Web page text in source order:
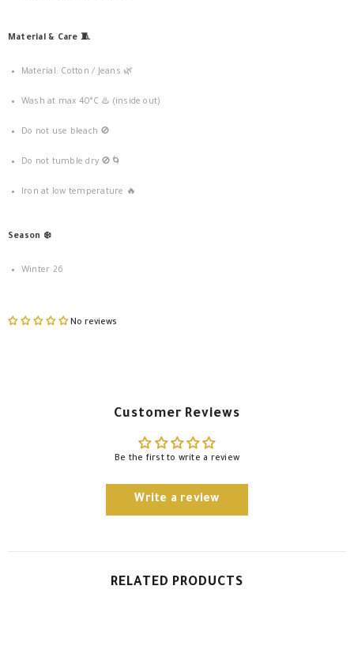
Material & Care 🧵
Material: Cotton / Jeans 🌿
Wash at max 40°C ♨️ (inside out)
Do not use bleach 🚫
Do not tumble dry 🚫🌀
Iron at low temperature 🔥
Season ❄️
Winter 26
No reviews
Customer Reviews
Be the first to write a review
Write a review
RELATED PRODUCTS